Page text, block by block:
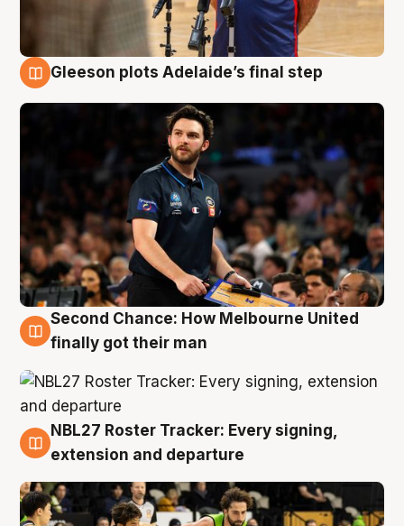
Gleeson plots Adelaide’s final step
8 Aug
Second Chance: How Melbourne United
finally got their man
7 Aug
NBL27 Roster Tracker: Every signing,
extension and departure